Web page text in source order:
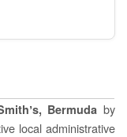
Bermuda by
local administrative